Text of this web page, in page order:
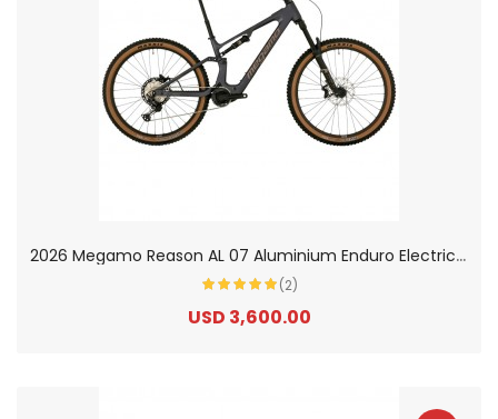
2
026 Megamo Reason AL 07 Aluminium Enduro Electric Mountain Bike
(2)
USD 3,600.00